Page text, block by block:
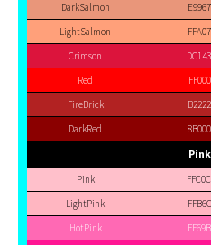
DarkSalmon
LightSalmon
Crimson
Red
FireBrick
DarkRed
Pink
LightPink
HotPink